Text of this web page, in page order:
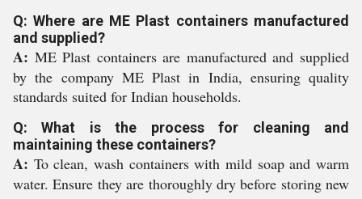
Q: Where are ME Plast containers manufactured
and supplied?
A: ME Plast containers are manufactured and supplied
by the company ME Plast in India, ensuring quality
standards suited for Indian households.
Q: What is the process for cleaning and
maintaining these containers?
A: To clean, wash containers with mild soap and warm
water. Ensure they are thoroughly dry before storing new